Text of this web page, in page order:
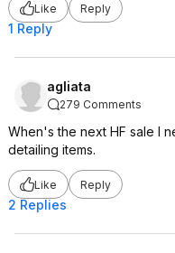
Like Reply
1 Reply
agliata
279 Comments
When's the next HF sale I
detailing items.
Like Reply
2 Replies